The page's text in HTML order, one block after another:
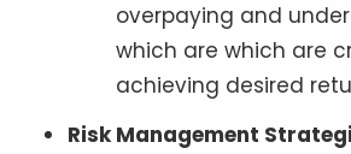
overpaying and
which are which are
achieving desired
Risk Management